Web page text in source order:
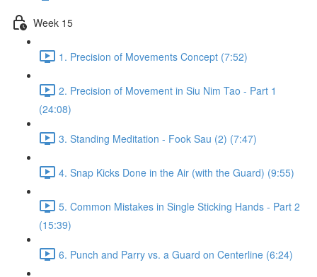
Week 15
1. Precision of Movements Concept (7:52)
2. Precision of Movement in Siu Nim Tao - Part 1
(24:08)
3. Standing Meditation - Fook Sau (2) (7:47)
4. Snap Kicks Done in the Air (with the Guard) (9:55)
5. Common Mistakes in Single Sticking Hands - Part 2
(15:39)
6. Punch and Parry vs. a Guard on Centerline (6:24)